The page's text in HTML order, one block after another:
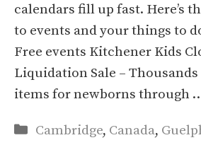
calendars fill up fast. Here’s
to events and your things to
Free events Kitchener Kids
Liquidation Sale –
items for newborns through
Categories
Cambridge, Canada,